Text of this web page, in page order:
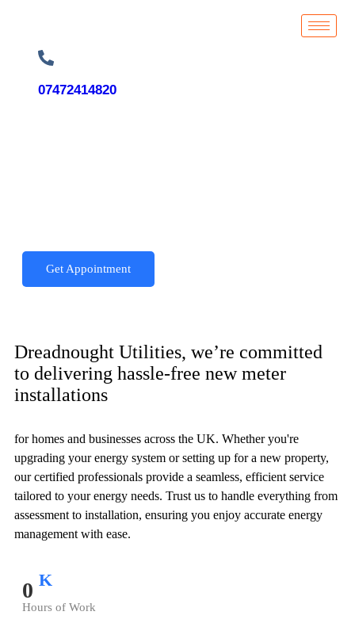
07472414820
Get Appointment
Dreadnought Utilities, we’re committed
to delivering hassle-free new meter
installations
for homes and businesses across the UK. Whether you're
upgrading your energy system or setting up for a new property,
our certified professionals provide a seamless, efficient service
tailored to your energy needs. Trust us to handle everything from
assessment to installation, ensuring you enjoy accurate energy
management with ease.
0 K
Hours of Work